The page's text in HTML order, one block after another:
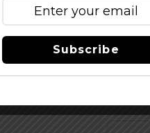
Subscribe